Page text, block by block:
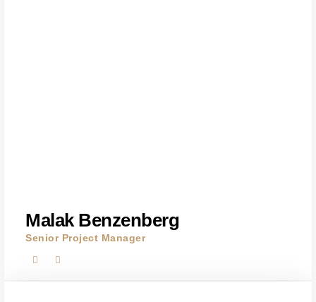
Malak Benzenberg
Senior Project Manager